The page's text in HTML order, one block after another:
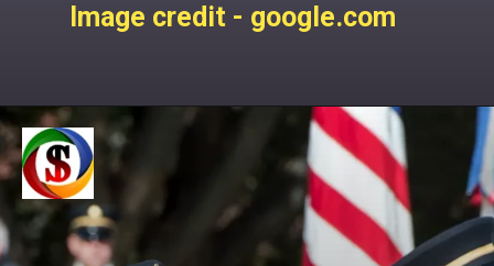
Image credit - google.com